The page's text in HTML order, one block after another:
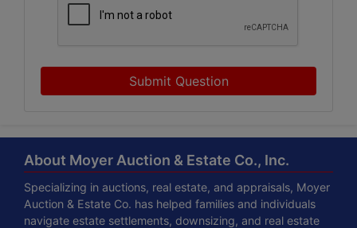
Submit Question
About Moyer Auction & Estate Co., Inc.
Specializing in auctions, real estate, and appraisals, Moyer
Auction & Estate Co. has helped families and individuals
navigate estate settlements, downsizing, and real estate